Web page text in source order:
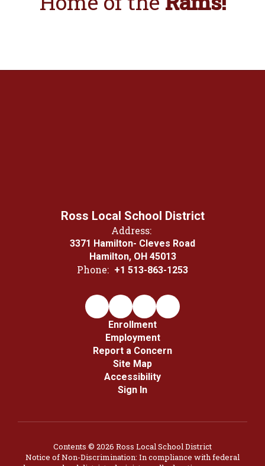
Ross Local School District
Address:
3371 Hamilton- Cleves Road
Hamilton, OH 45013
Phone: +1 513-863-1253
Enrollment
Employment
Report a Concern
Site Map
Accessibility
Sign In
Contents © 2026 Ross Local School District
Notice of Non-Discrimination: In compliance with federal